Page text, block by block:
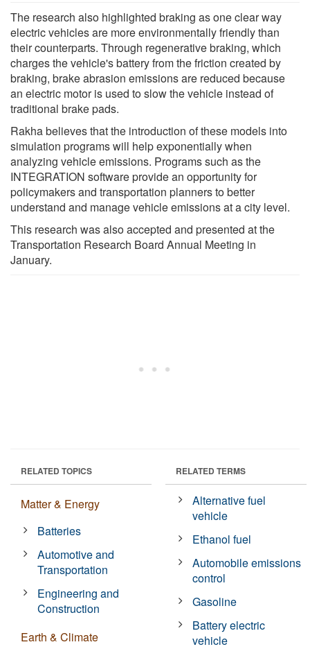
The research also highlighted braking as one clear way
electric vehicles are more environmentally friendly than
their counterparts. Through regenerative braking, which
charges the vehicle's battery from the friction created by
braking, brake abrasion emissions are reduced because
an electric motor is used to slow the vehicle instead of
traditional brake pads.
Rakha believes that the introduction of these models into
simulation programs will help exponentially when
analyzing vehicle emissions. Programs such as the
INTEGRATION software provide an opportunity for
policymakers and transportation planners to better
understand and manage vehicle emissions at a city level.
This research was also accepted and presented at the
Transportation Research Board Annual Meeting in
January.
RELATED TOPICS
Matter & Energy
Batteries
Automotive and
Transportation
Engineering and
Construction
Earth & Climate
RELATED TERMS
Alternative fuel
vehicle
Ethanol fuel
Automobile emissions
control
Gasoline
Battery electric
vehicle